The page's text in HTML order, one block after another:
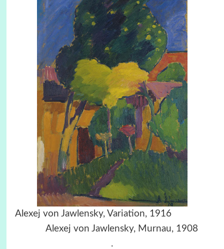
Alexej von Jawlensky, Variation, 1916
Alexej von Jawlensky, Murnau, 1908
.